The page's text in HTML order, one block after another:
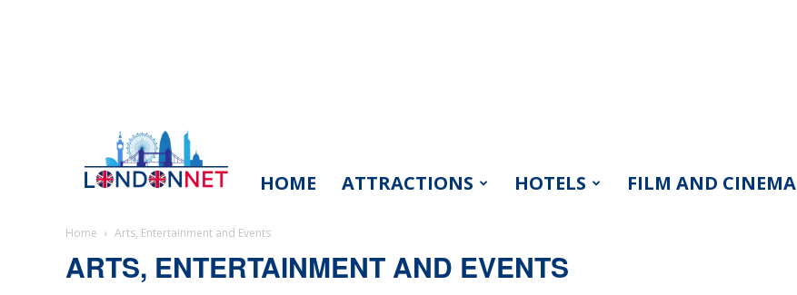
LondonNet
HOME ATTRACTIONS HOTELS FILM AND CINEMA
Home Arts, Entertainment and Events
ARTS, ENTERTAINMENT AND EVENTS